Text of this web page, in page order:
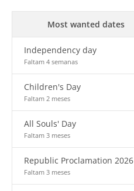
Most wanted dates
Independency day
Faltam 4 semanas
Children's Day
Faltam 2 meses
All Souls' Day
Faltam 3 meses
Republic Proclamation 2026
Faltam 3 meses